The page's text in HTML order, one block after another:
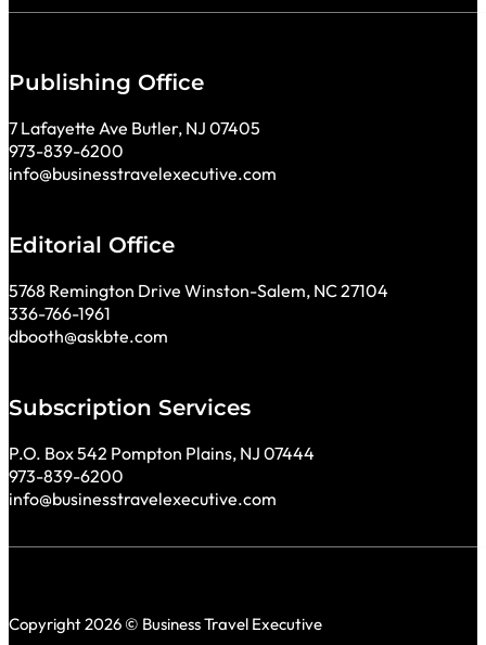
Publishing Office
7 Lafayette Ave Butler, NJ 07405
973-839-6200
info@businesstravelexecutive.com
Editorial Office
5768 Remington Drive Winston-Salem, NC 27104
336-766-1961
dbooth@askbte.com
Subscription Services
P.O. Box 542 Pompton Plains, NJ 07444
973-839-6200
info@businesstravelexecutive.com
Copyright 2026 © Business Travel Executive